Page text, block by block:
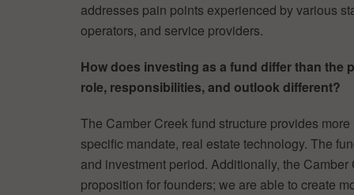
addresses pain points experienced by various
operators, and service providers.
How does investing as a fund differ than
role, responsibilities, and outlook different?
The Camber Creek fund structure provides
specific mandate, real estate technology. The
and investment period. Additionally, the
proposition for founders; we are able to create